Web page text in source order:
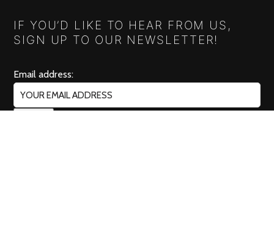
IF YOU’D LIKE TO HEAR FROM US,
SIGN UP TO OUR NEWSLETTER!
Email address: